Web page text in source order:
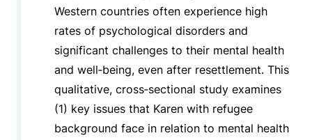
Western countries often experience high
rates of psychological disorders and
significant challenges to their mental health
and well‐being, even after resettlement. This
qualitative, cross‐sectional study examines
(1) key issues that Karen with refugee
background face in relation to mental health